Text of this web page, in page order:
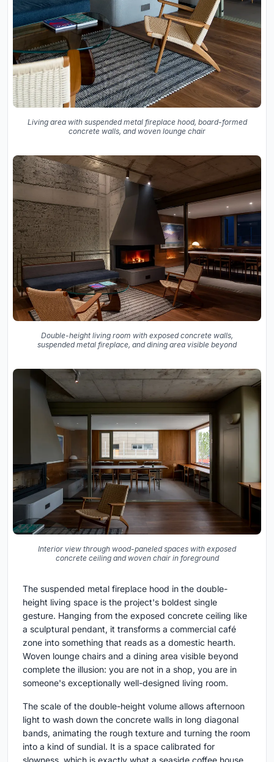
Living area with suspended metal fireplace hood, board-formed
concrete walls, and woven lounge chair
Double-height living room with exposed concrete walls,
suspended metal fireplace, and dining area visible beyond
Interior view through wood-paneled spaces with exposed
concrete ceiling and woven chair in foreground
The suspended metal fireplace hood in the double-
height living space is the project's boldest single
gesture. Hanging from the exposed concrete ceiling like
a sculptural pendant, it transforms a commercial café
zone into something that reads as a domestic hearth.
Woven lounge chairs and a dining area visible beyond
complete the illusion: you are not in a shop, you are in
someone's exceptionally well-designed living room.
The scale of the double-height volume allows afternoon
light to wash down the concrete walls in long diagonal
bands, animating the rough texture and turning the room
into a kind of sundial. It is a space calibrated for
slowness, which is exactly what a seaside coffee house